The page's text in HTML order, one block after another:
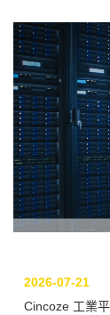
2026-07-21
Cincoze 工業